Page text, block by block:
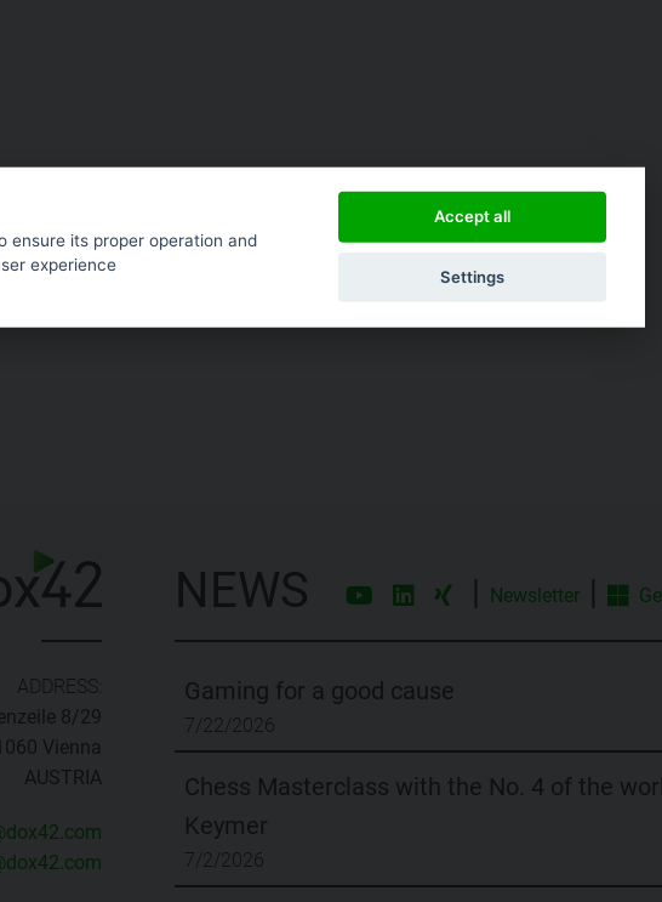
ADDRESS:
8/29
Vienna
AUSTRIA
NEWS | Newsletter |
Gaming for a good cause
7/22/2026
Chess Masterclass with the No. 4 of the
Keymer
7/2/2026
ensure its proper operation and
experience
Accept all
Settings